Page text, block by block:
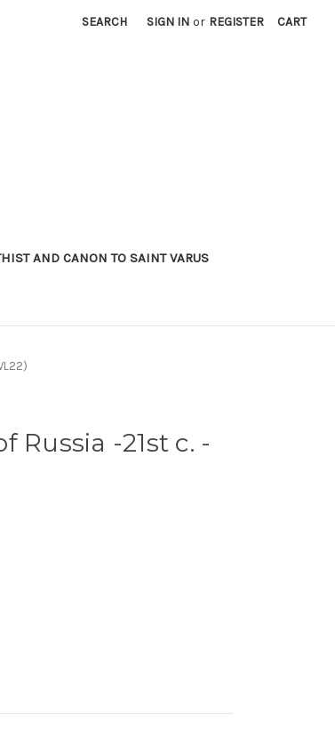
SEARCH SIGN IN or REGISTER CART
AND CANON TO SAINT VARUS
Russia -21st c. -